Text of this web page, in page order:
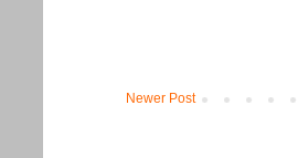
Newer Post